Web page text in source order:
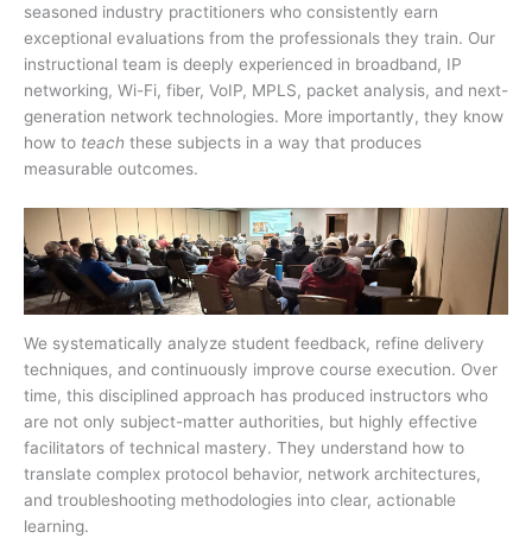
seasoned industry practitioners who consistently earn
exceptional evaluations from the professionals they train. Our
instructional team is deeply experienced in broadband, IP
networking, Wi-Fi, fiber, VoIP, MPLS, packet analysis, and next-
generation network technologies. More importantly, they know
how to teach these subjects in a way that produces
measurable outcomes.
We systematically analyze student feedback, refine delivery
techniques, and continuously improve course execution. Over
time, this disciplined approach has produced instructors who
are not only subject-matter authorities, but highly effective
facilitators of technical mastery. They understand how to
translate complex protocol behavior, network architectures,
and troubleshooting methodologies into clear, actionable
learning.